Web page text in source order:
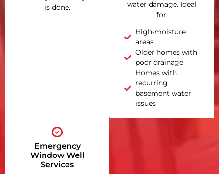
is done.
water damage. Ideal
for:
High-moisture
areas
Older homes with
poor drainage
Homes with
recurring
basement water
issues
Emergency
Window Well
Services